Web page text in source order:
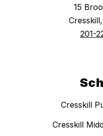
15
201-
Cresskill
Cresskill